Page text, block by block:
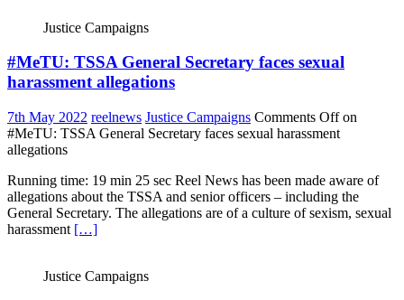
Justice Campaigns
#MeTU: TSSA General Secretary faces sexual
harassment allegations
7th May 2022 reelnews Justice Campaigns Comments Offon
#MeTU: TSSA General Secretary faces sexual harassment
allegations
Running time: 19 min 25 sec Reel News has been made aware of
allegations about the TSSA and senior officers – including the
General Secretary. The allegations are of a culture of sexism, sexual
harassment […]
Justice Campaigns